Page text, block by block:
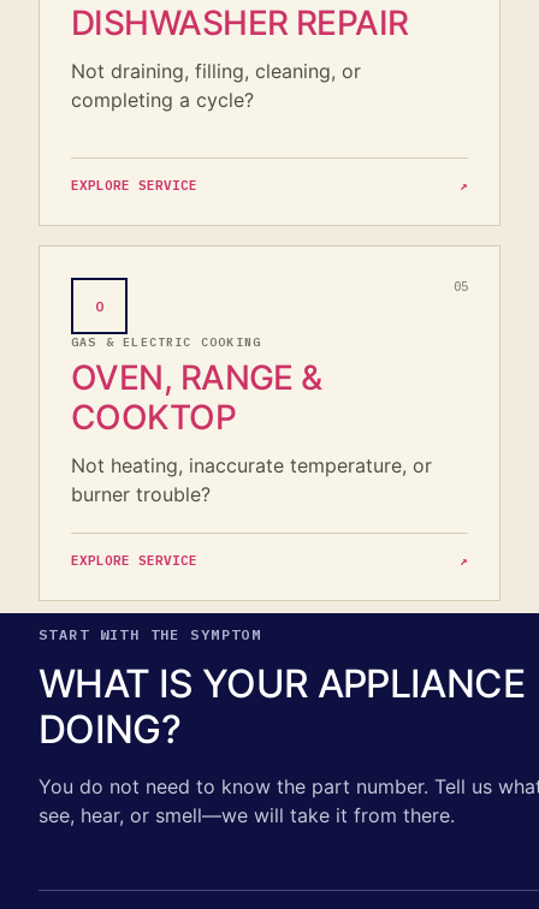
DISHWASHER REPAIR
Not draining, filling, cleaning, or
completing a cycle?
EXPLORE SERVICE ↗
O
05
GAS & ELECTRIC COOKING
OVEN, RANGE &
COOKTOP
Not heating, inaccurate temperature, or
burner trouble?
EXPLORE SERVICE ↗
START WITH THE SYMPTOM
WHAT IS YOUR APPLIANCE
DOING?
You do not need to know the part number. Tell us
see, hear, or smell—we will take it from there.